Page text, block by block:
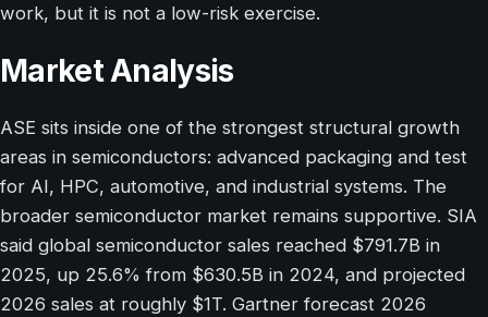
work, but it is not a low-risk exercise.
Market Analysis
ASE sits inside one of the strongest structural growth
areas in semiconductors: advanced packaging and test
for AI, HPC, automotive, and industrial systems. The
broader semiconductor market remains supportive. SIA
said global semiconductor sales reached $791.7B in
2025, up 25.6% from $630.5B in 2024, and projected
2026 sales at roughly $1T. Gartner forecast 2026